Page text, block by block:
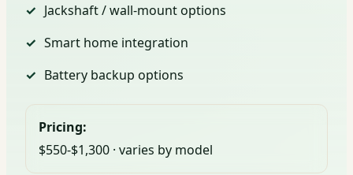
Jackshaft / wall-mount options
Smart home integration
Battery backup options
Pricing:
$550-$1,300 · varies by model